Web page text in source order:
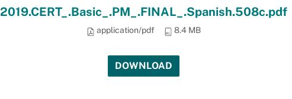
2019.CERT_.Basic_.PM_.FINAL_.Spanish.508c.pdf
application/pdf 8.4 MB
DOWNLOAD